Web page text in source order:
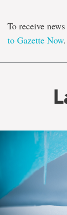
To receive
to Gazette Now.